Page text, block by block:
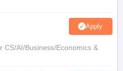
Apply
CS/AI/Business/Economics &